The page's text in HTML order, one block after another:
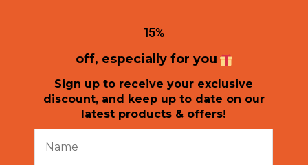
15%
off, especially for you
Sign up to receive your exclusive
discount, and keep up to date on our
latest products & offers!